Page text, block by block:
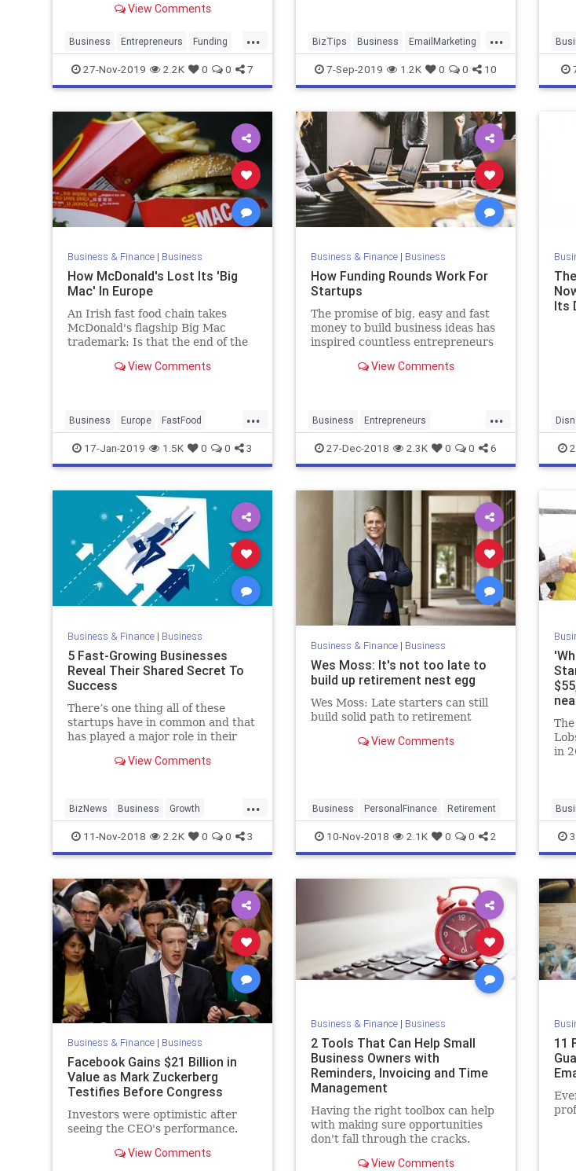
View Comments
...
Business Entrepreneurs Funding
StartupPitch Startups
27-Nov-2019 2.2K 0 0 7
...
BizTips Business EmailMarketing
Marketing SmallBusiness
7-Sep-2019 1.2K 0 0 10
Business & Finance| Business
How McDonald's Lost Its 'Big
Mac' In Europe
An Irish fast food chain takes
McDonald's flagship Big Mac
trademark: Is that the end of the
View Comments
...
Business Europe FastFood
McDonalds
17-Jan-2019 1.5K 0 0 3
Business & Finance| Business
How Funding Rounds Work For
Startups
The promise of big, easy and fast
money to build business ideas has
inspired countless entrepreneurs
try and get their share, and make
View Comments
...
Business Entrepreneurs
Entrepreneurship Startup Startups
VentureCapital
27-Dec-2018 2.3K 0 0 6
Its
Business & Finance| Business
5 Fast-Growing Businesses
Reveal Their Shared Secret To
Success
There’s one thing all of these
startups have in common and that
has played a major role in their
resource that’s available to your
View Comments
...
BizNews Business Growth
Marketing Startups
11-Nov-2018 2.2K 0 0 3
Business & Finance| Business
Wes Moss: It's not too late to
build up retirement nest egg
Wes Moss: Late starters can still
build solid path to retirement
View Comments
Business PersonalFinance Retirement
10-Nov-2018 2.1K 0 0 2
in
Business & Finance| Business
Facebook Gains $21 Billion in
Value as Mark Zuckerberg
Testifies Before Congress
Investors were optimistic after
seeing the CEO's performance.
View Comments
Business & Finance| Business
2 Tools That Can Help Small
Business Owners with
Reminders, Invoicing and Time
Management
Having the right toolbox can help
with making sure opportunities
don't fall through the cracks.
View Comments
11